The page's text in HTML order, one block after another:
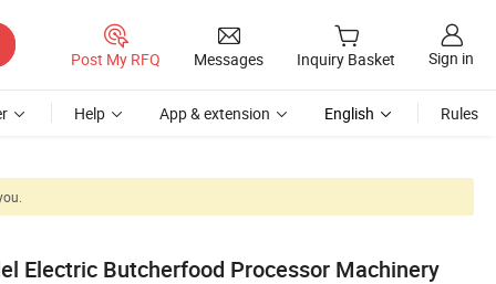
Post My RFQ Messages Inquiry Basket Sign in
Help App & extension English Rules
Electric Butcherfood Processor Machinery